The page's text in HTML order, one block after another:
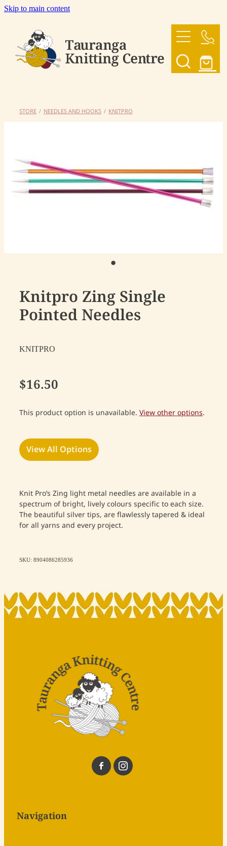
Skip to main content
OUR YARNS
SHOP
My Account
STORE / NEEDLES AND HOOKS / KNITPRO
Knitpro Zing Single
Pointed Needles
KNITPRO
$16.50
This product option is unavailable. View other options.
View All Options
Knit Pro’s Zing light metal needles are available in a
spectrum of bright, lively colours specific to each size.
The beautiful silver tips, are flawlessly tapered & ideal
for all yarns and every project.
SKU: 8904086285936
Navigation